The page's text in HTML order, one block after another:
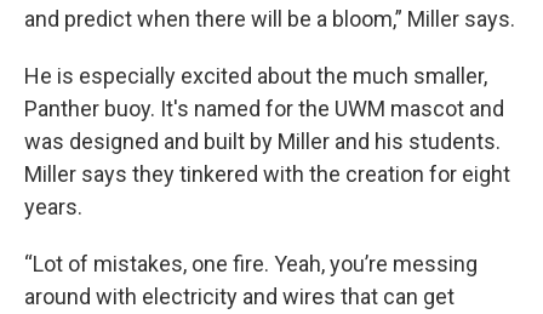
and predict when there will be a bloom,” Miller says.
He is especially excited about the much smaller,
Panther buoy. It's named for the UWM mascot and
was designed and built by Miller and his students.
Miller says they tinkered with the creation for eight
years.
“Lot of mistakes, one fire. Yeah, you’re messing
around with electricity and wires that can get